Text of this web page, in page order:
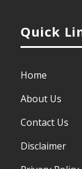
Quick
Home
About Us
Contact Us
Disclaimer